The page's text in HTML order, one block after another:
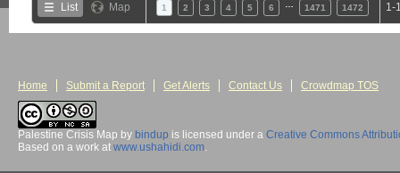
List Map 1 2 3 4 5 6 1471 1472 1-
Home Submit a Report Get Alerts Contact Us Crowdmap TOS
Palestine Crisis Map by bindup is licensed under a Creative Commons
Based on a work at www.ushahidi.com.